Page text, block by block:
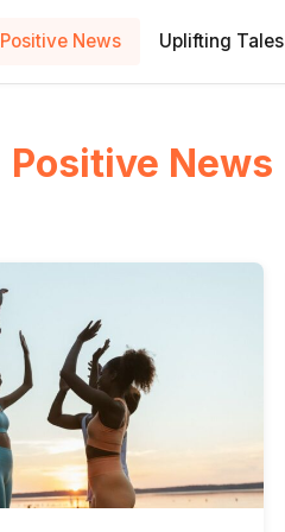
Positive News Uplifting Tales
Positive News